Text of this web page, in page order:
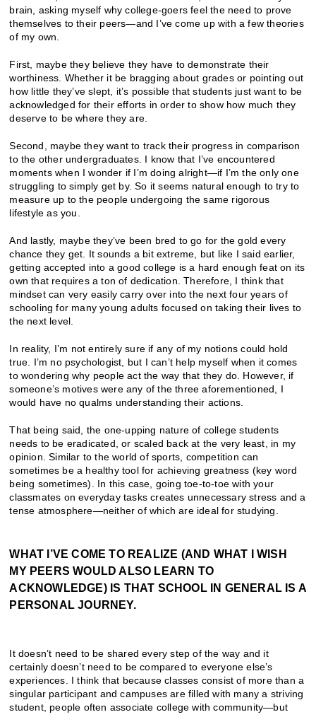
brain, asking myself why college-goers feel the need to prove
themselves to their peers—and I’ve come up with a few theories
of my own.
First, maybe they believe they have to demonstrate their
worthiness. Whether it be bragging about grades or pointing out
how little they’ve slept, it’s possible that students just want to be
acknowledged for their efforts in order to show how much they
deserve to be where they are.
Second, maybe they want to track their progress in comparison
to the other undergraduates. I know that I’ve encountered
moments when I wonder if I’m doing alright—if I’m the only one
struggling to simply get by. So it seems natural enough to try to
measure up to the people undergoing the same rigorous
lifestyle as you.
And lastly, maybe they’ve been bred to go for the gold every
chance they get. It sounds a bit extreme, but like I said earlier,
getting accepted into a good college is a hard enough feat on its
own that requires a ton of dedication. Therefore, I think that
mindset can very easily carry over into the next four years of
schooling for many young adults focused on taking their lives to
the next level.
In reality, I’m not entirely sure if any of my notions could hold
true. I’m no psychologist, but I can’t help myself when it comes
to wondering why people act the way that they do. However, if
someone’s motives were any of the three aforementioned, I
would have no qualms understanding their actions.
That being said, the one-upping nature of college students
needs to be eradicated, or scaled back at the very least, in my
opinion. Similar to the world of sports, competition can
sometimes be a healthy tool for achieving greatness (key word
being sometimes). In this case, going toe-to-toe with your
classmates on everyday tasks creates unnecessary stress and a
tense atmosphere—neither of which are ideal for studying.
WHAT I’VE COME TO REALIZE (AND WHAT I WISH
MY PEERS WOULD ALSO LEARN TO
ACKNOWLEDGE) IS THAT SCHOOL IN GENERAL IS A
PERSONAL JOURNEY.
It doesn’t need to be shared every step of the way and it
certainly doesn’t need to be compared to everyone else’s
experiences. I think that because classes consist of more than a
singular participant and campuses are filled with many a striving
student, people often associate college with community—but